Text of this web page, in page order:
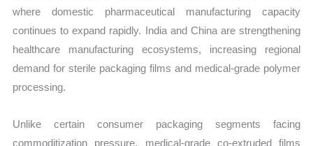
where domestic pharmaceutical manufacturing capacity
continues to expand rapidly. India and China are strengthening
healthcare manufacturing ecosystems, increasing regional
demand for sterile packaging films and medical-grade polymer
processing.
Unlike certain consumer packaging segments facing
commoditization pressure, medical-grade co-extruded films